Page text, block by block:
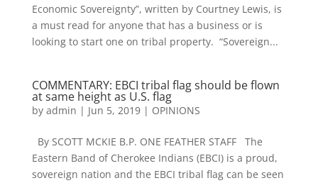
Economic Sovereignty”, written by Courtney Lewis, is
a must read for anyone that has a business or is
looking to start one on tribal property. “Sovereign...
COMMENTARY: EBCI tribal flag should be flown
at same height as U.S. flag
by admin | Jun 5, 2019| OPINIONS
By SCOTT MCKIE B.P. ONE FEATHER STAFF The
Eastern Band of Cherokee Indians (EBCI) is a proud,
sovereign nation and the EBCI tribal flag can be seen